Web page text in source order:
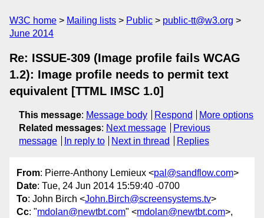
W3C home Mailing lists Public
public-tt@w3.org
June 2014
Re: ISSUE-309 (Image profile fails WCAG
1.2): Image profile needs to permit text
equivalent [TTML IMSC 1.0]
This message: Message body Respond
More options
Related messages: Next message
Previous
message
In reply to Next in thread Replies
From: Pierre-Anthony Lemieux <pal@sandflow.com>
Date: Tue, 24 Jun 2014 15:59:40 -0700
To: John Birch <John.Birch@screensystems.tv>
Cc: "mdolan@newtbt.com" <mdolan@newtbt.com>,